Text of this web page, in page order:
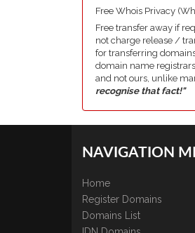
Free Whois Privacy
Free transfer away if
not charge release /
for transferring
domain name
and not ours, unlike
recognise that fact!"
NAVIGATION
Home
Register Domains
Domains List